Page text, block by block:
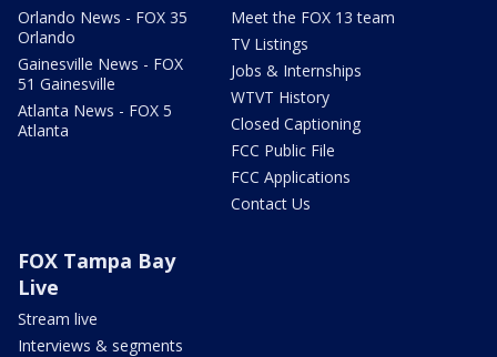
Orlando News - FOX 35
Orlando
Gainesville News - FOX
51 Gainesville
Atlanta News - FOX 5
Atlanta
Meet the FOX 13 team
TV Listings
Jobs & Internships
WTVT History
Closed Captioning
FCC Public File
FCC Applications
Contact Us
FOX Tampa Bay
Live
Stream live
Interviews & segments